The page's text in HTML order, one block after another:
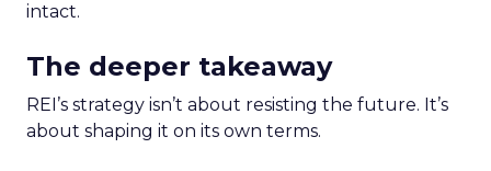
intact.
The deeper takeaway
REI’s strategy isn’t about resisting the future. It’s
about shaping it on its own terms.